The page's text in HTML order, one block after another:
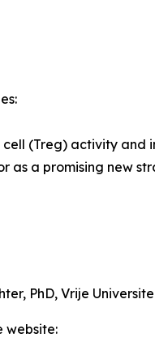
(Treg) activity and
as a promising new
PhD,Vrije
website: